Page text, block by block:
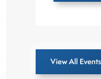
View All Events